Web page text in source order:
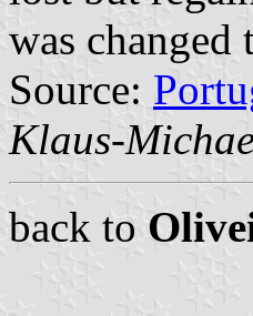
was changed
Source:
Klaus-
back to